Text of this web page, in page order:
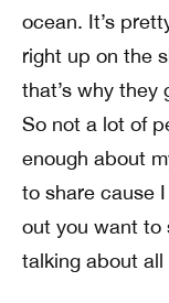
ocean. It’s
right up on the
that’s why they
So not a lot of
enough about
to share cause
out you want to
talking about all